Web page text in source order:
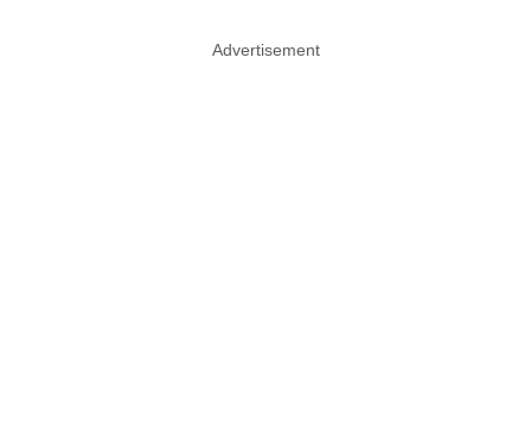
Advertisement